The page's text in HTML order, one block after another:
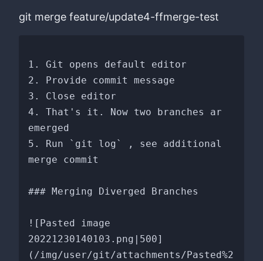
git merge feature/update4-ffmerge-test
1. Git opens default editor
2. Provide commit message
3. Close editor
4. That's it. Now two branches ar
emerged
5. Run `git log` , see additional
merge commit
### Merging Diverged Branches
![Pasted image
20221230140103.png|500]
(/img/user/git/attachments/Pasted%2